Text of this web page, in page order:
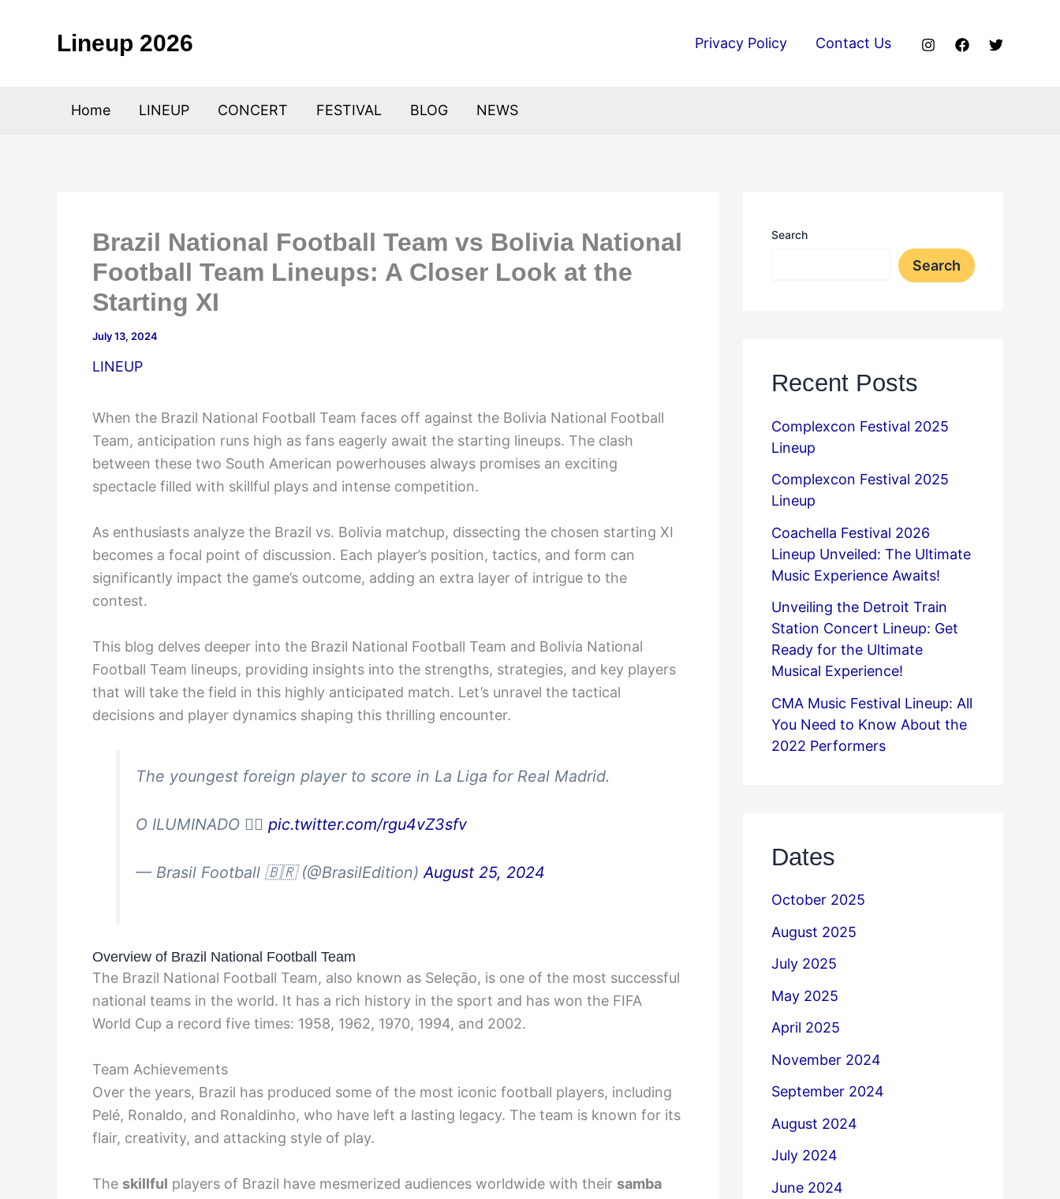
Lineup 2026 Privacy Policy Contact Us
Home LINEUP CONCERT FESTIVAL BLOG NEWS
Brazil National Football Team vs Bolivia National
Football Team Lineups: A Closer Look at the
Starting XI
July 13, 2024
LINEUP
When the Brazil National Football Team faces off against the Bolivia National Football
Team, anticipation runs high as fans eagerly await the starting lineups. The clash
between these two South American powerhouses always promises an exciting
spectacle filled with skillful plays and intense competition.
As enthusiasts analyze the Brazil vs. Bolivia matchup, dissecting the chosen starting XI
becomes a focal point of discussion. Each player’s position, tactics, and form can
significantly impact the game’s outcome, adding an extra layer of intrigue to the
contest.
This blog delves deeper into the Brazil National Football Team and Bolivia National
Football Team lineups, providing insights into the strengths, strategies, and key players
that will take the field in this highly anticipated match. Let’s unravel the tactical
decisions and player dynamics shaping this thrilling encounter.
The youngest foreign player to score in La Liga for Real Madrid.
O ILUMINADO 😮‍💨 pic.twitter.com/rgu4vZ3sfv
— Brasil Football 🇧🇷 (@BrasilEdition) August 25, 2024
Overview of Brazil National Football Team
The Brazil National Football Team, also known as Seleção, is one of the most successful
national teams in the world. It has a rich history in the sport and has won the FIFA
World Cup a record five times: 1958, 1962, 1970, 1994, and 2002.
Team Achievements
Over the years, Brazil has produced some of the most iconic football players, including
Pelé, Ronaldo, and Ronaldinho, who have left a lasting legacy. The team is known for its
flair, creativity, and attacking style of play.
The skillful players of Brazil have mesmerized audiences worldwide with their samba
Search
Search
Recent Posts
Complexcon Festival 2025
Lineup
Complexcon Festival 2025
Lineup
Coachella Festival 2026
Lineup Unveiled: The Ultimate
Music Experience Awaits!
Unveiling the Detroit Train
Station Concert Lineup: Get
Ready for the Ultimate
Musical Experience!
CMA Music Festival Lineup: All
You Need to Know About the
2022 Performers
Dates
October 2025
August 2025
July 2025
May 2025
April 2025
November 2024
September 2024
August 2024
July 2024
June 2024